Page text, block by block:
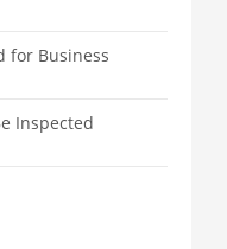
for Business
Inspected